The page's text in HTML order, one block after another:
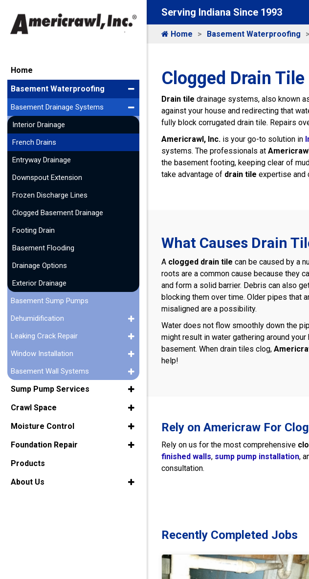
Serving Indiana Since 1993
Home Basement Waterproofing
Clogged Drain
Drain tile drainage systems, also known
against your house and redirecting that
fully block corrugated drain tile. Repairs
Americrawl, Inc. is your go-to solution in
systems. The professionals at
the basement footing, keeping clear of
take advantage of drain tile expertise and
What Causes Drain
A clogged drain tile can be caused by a
roots are a common cause because they
and form a solid barrier. Debris can also
blocking them over time. Older pipes that
misaligned are a possibility.
Water does not flow smoothly down the
might result in water gathering around your
basement. When drain tiles clog,
help!
Rely on Americraw For
Rely on us for the most comprehensive
finished walls, sump pump installation,
consultation.
Recently Completed Jobs
Home
Basement Waterproofing
Basement Drainage Systems
Interior Drainage
French Drains
Entryway Drainage
Downspout Extension
Frozen Discharge Lines
Clogged Basement Drainage
Footing Drain
Basement Flooding
Drainage Options
Exterior Drainage
Basement Sump Pumps
Dehumidification
Leaking Crack Repair
Window Installation
Basement Wall Systems
Sump Pump Services
Crawl Space
Moisture Control
Foundation Repair
Products
About Us